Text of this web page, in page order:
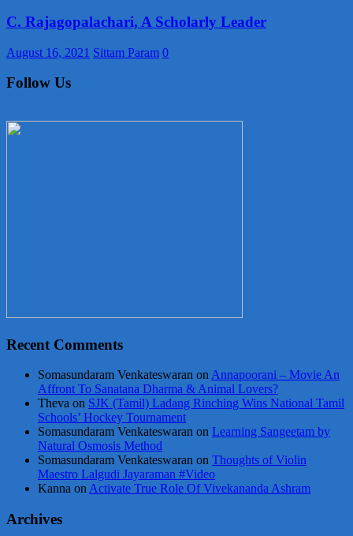
C. Rajagopalachari, A Scholarly Leader
August 16, 2021 Sittam Param 0
Follow Us
Recent Comments
Somasundaram Venkateswaran onAnnapoorani – Movie An
Affront To Sanatana Dharma & Animal Lovers?
Theva on SJK (Tamil) Ladang Rinching Wins National Tamil
Schools’ Hockey Tournament
Somasundaram Venkateswaran on Learning Sangeetam by
Natural Osmosis Method
Somasundaram Venkateswaran on Thoughts of Violin
Maestro Lalgudi Jayaraman #Video
Kanna onActivate True Role Of Vivekananda Ashram
Archives